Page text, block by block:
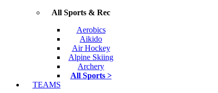
All Sports & Rec
Aerobics
Aikido
Air Hockey
Alpine Skiing
Archery
All Sports >
TEAMS